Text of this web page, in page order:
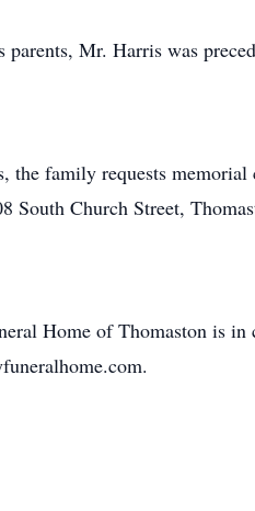
Mr. Harris was
the family requests
South Church Street,
Home of Thomaston is in